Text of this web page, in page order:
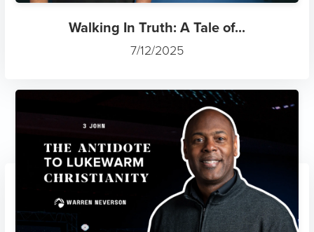
The Antidote to Lukewarm Ch...
7/12/2025